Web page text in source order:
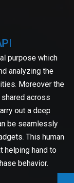
purpose which
analyzing the
Moreover the
across
out a deep
be seamlessly
This human
helping hand to
behavior.